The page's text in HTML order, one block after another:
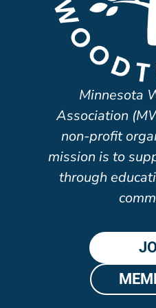
Minnesota
Association
non-profit
mission is to
through